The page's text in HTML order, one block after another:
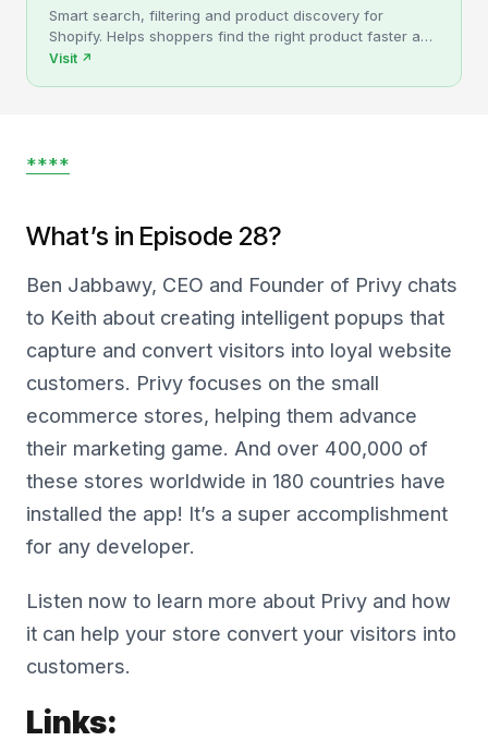
Smart search, filtering and product discovery for
Shopify. Helps shoppers find the right product faster and
turns more browsing into sales.
Visit ↗
****
What’s in Episode 28?
Ben Jabbawy, CEO and Founder of Privy chats
to Keith about creating intelligent popups that
capture and convert visitors into loyal website
customers. Privy focuses on the small
ecommerce stores, helping them advance
their marketing game. And over 400,000 of
these stores worldwide in 180 countries have
installed the app! It’s a super accomplishment
for any developer.
Listen now to learn more about Privy and how
it can help your store convert your visitors into
customers.
Links: